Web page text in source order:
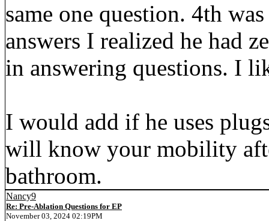
same one question. 4th
answers I realized he had
in answering questions. I
I would add if he uses
will know your mobility
bathroom.
Nancy9
Re: Pre-Ablation Questions for EP
November 03, 2024 02:19PM